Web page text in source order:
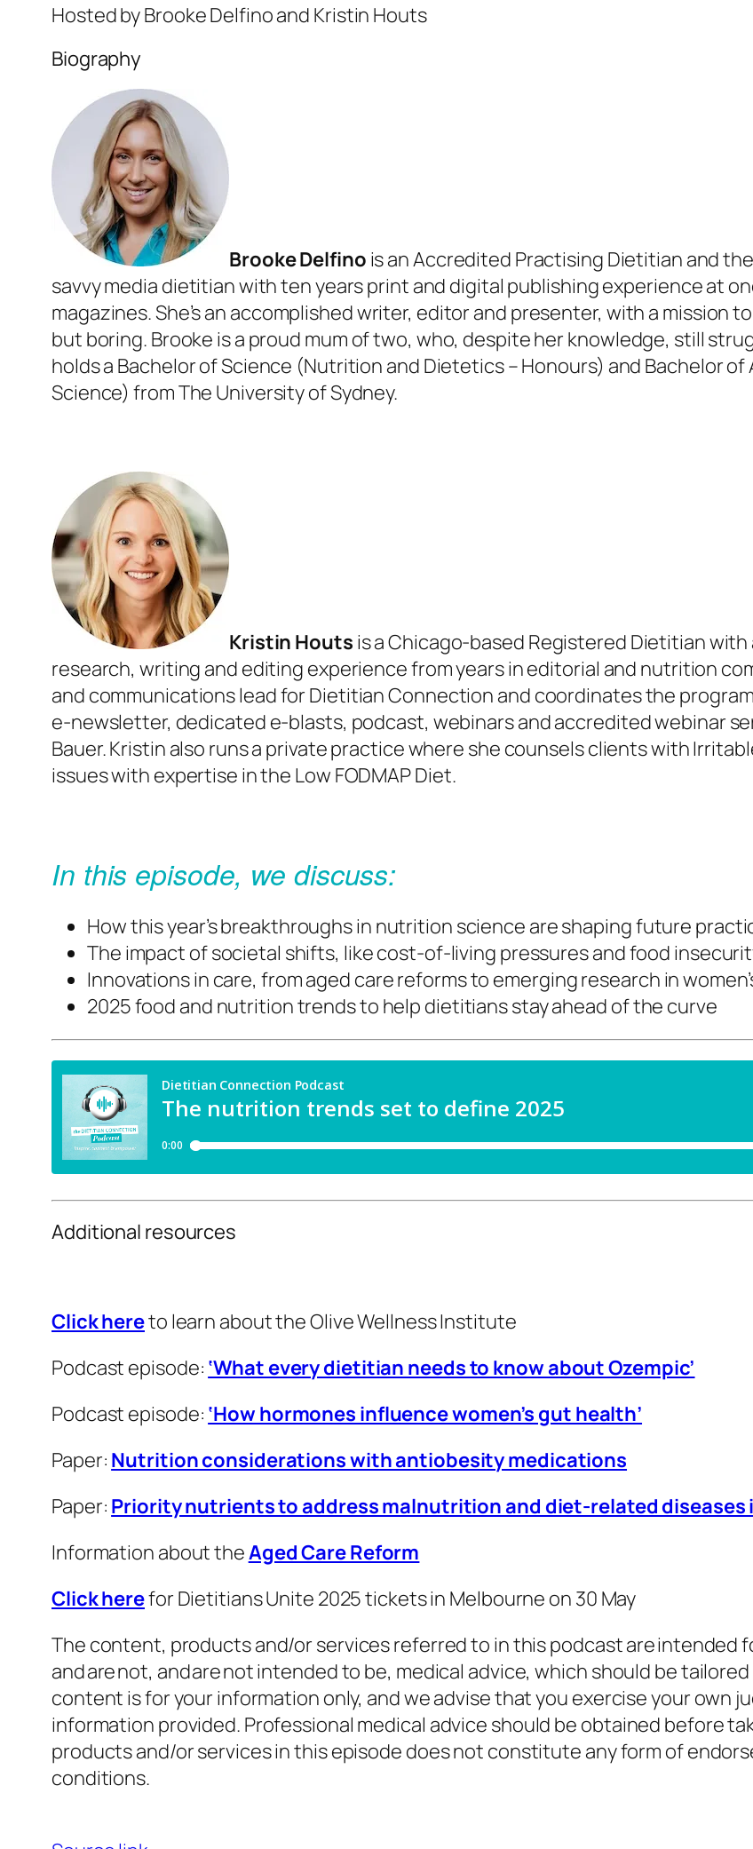
Hosted by Brooke Delfino and Kristin Houts
Biography
Brooke Delfino is an Accredited Practising Dietitian and
savvy media dietitian with ten years print and digital publishing experience at
magazines. She’s an accomplished writer, editor and presenter, with a mission
but boring. Brooke is a proud mum of two, who, despite her knowledge, still
holds a Bachelor of Science (Nutrition and Dietetics – Honours) and Bachelor
Science) from The University of Sydney.
Kristin Houts is a Chicago-based Registered Dietitian
research, writing and editing experience from years in editorial and nutrition
and communications lead for Dietitian Connection and coordinates the
e-newsletter, dedicated e-blasts, podcast, webinars and accredited webinar
Bauer. Kristin also runs a private practice where she counsels clients with
issues with expertise in the Low FODMAP Diet.
In this episode, we discuss:
How this year’s breakthroughs in nutrition science are shaping future
The impact of societal shifts, like cost-of-living pressures and food
Innovations in care, from aged care reforms to emerging research in
2025 food and nutrition trends to help dietitians stay ahead of the curve
Additional resources
Click hereto learn about the Olive Wellness Institute
Podcast episode: ‘What every dietitian needs to know about Ozempic’
Podcast episode: ‘How hormones influence women’s gut health’
Paper: Nutrition considerations with antiobesity medications
Paper: Priority nutrients to address malnutrition and diet-related diseases
Information about theAged Care Reform
Click herefor Dietitians Unite 2025 tickets in Melbourne on 30 May
The content, products and/or services referred to in this podcast are intended
and are not, and are not intended to be, medical advice, which should be
content is for your information only, and we advise that you exercise your own
information provided. Professional medical advice should be obtained before
products and/or services in this episode does not constitute any form of
conditions.